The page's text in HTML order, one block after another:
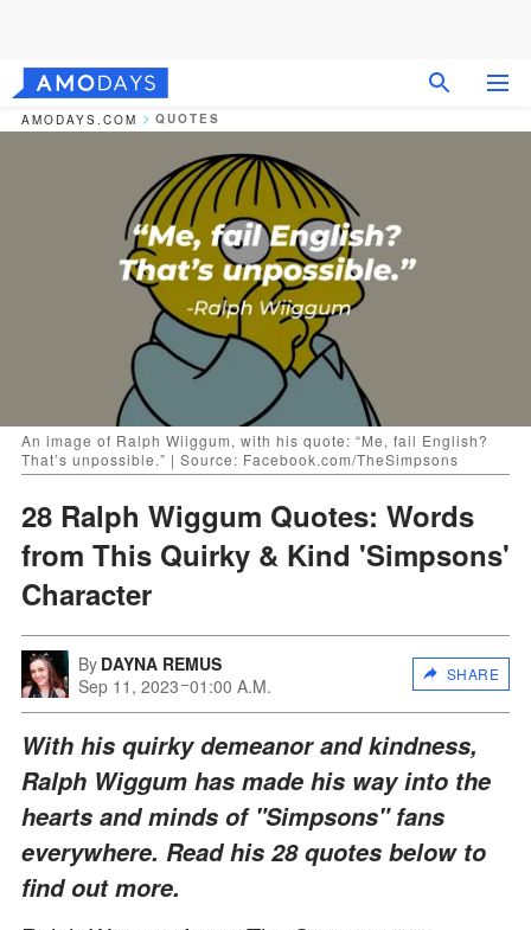
AMODAYS.COM QUOTES
An image of Ralph Wiiggum, with his quote: “Me, fail English?
That’s unpossible.” | Source: Facebook.com/TheSimpsons
28 Ralph Wiggum Quotes: Words
from This Quirky & Kind 'Simpsons'
Character
By DAYNA REMUS
Sep 11, 2023 01:00 A.M.
SHARE
With his quirky demeanor and kindness,
Ralph Wiggum has made his way into the
hearts and minds of "Simpsons" fans
everywhere. Read his 28 quotes below to
find out more.